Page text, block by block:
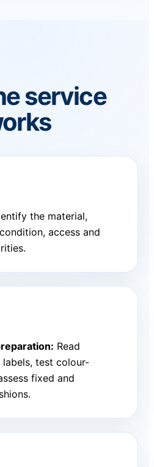
service
the material,
access and
Read
labels, test colour-
fixed and